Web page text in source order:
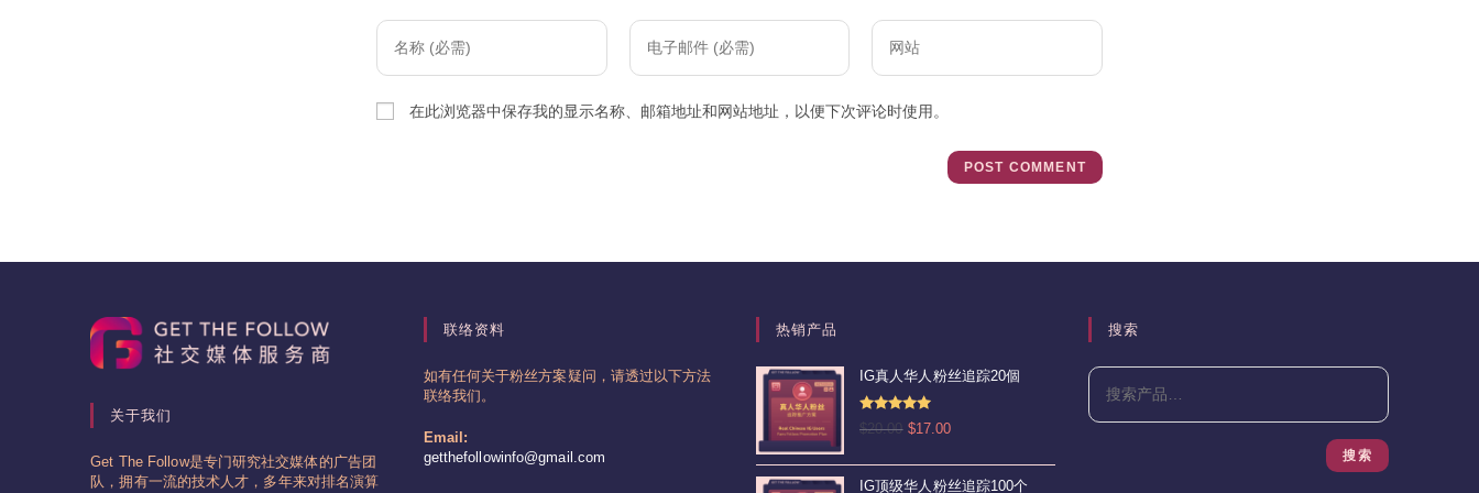
Enter
your
Enter
your
address
Enter
your
URL
在此浏览器中保存我的显示名称、邮箱地址和网站地址，以便下次评论时使用。
关于我们
Get The Follow是专门研究社交媒体的广告团
队，拥有一流的技术人才，多年来对排名演算
联络资料
如有任何关于粉丝方案疑问，请透过以下方法
联络我们。
Email:
getthefollowinfo@gmail.com
热销产品
IG真人华人粉丝追踪20個
4.92
$20.00 原
为：
$17.00当
价
IG顶级华人粉丝追踪100个
搜索
搜索